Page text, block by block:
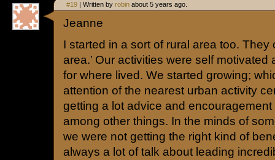
#19 | Written by robin about 5 years ago.
Jeanne
I started in a sort of rural area too. They
area.’ Our activities were self
for where lived. We started growing;
attention of the nearest urban activity
getting a lot advice and
among other things. In the minds of
we were not getting the right kind of
always a lot of talk about leading